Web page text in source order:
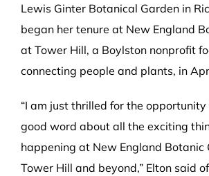
Lewis Ginter Botanical Garden in
began her tenure at New England
at Tower Hill, a Boylston nonprofit
connecting people and plants, in
“I am just thrilled for the
good word about all the exciting
happening at New England Botanic
Tower Hill and beyond,” Elton said